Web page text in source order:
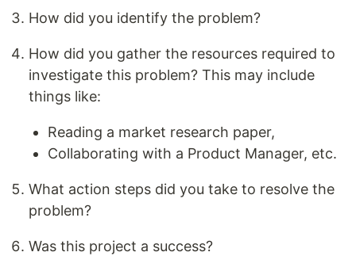
How did you identify the problem?
How did you gather the resources required to
investigate this problem? This may include
things like:
Reading a market research paper,
Collaborating with a Product Manager, etc.
What action steps did you take to resolve the
problem?
Was this project a success?